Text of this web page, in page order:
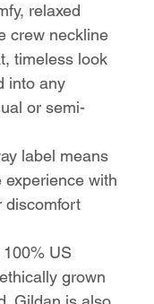
relaxed
crew neckline
timeless look
into any
or semi-
label means
with
discomfort
US
grown